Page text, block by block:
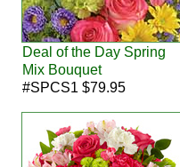
Deal of the Day Spring
Mix Bouquet
#SPCS1 $79.95